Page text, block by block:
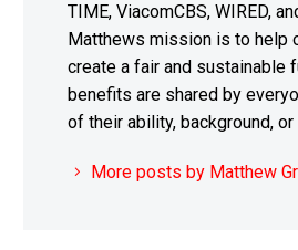
TIME, ViacomCBS, WIRED,
Matthews mission is to help
create a fair and sustainable
benefits are shared by
of their ability, background,
More posts by Matthew